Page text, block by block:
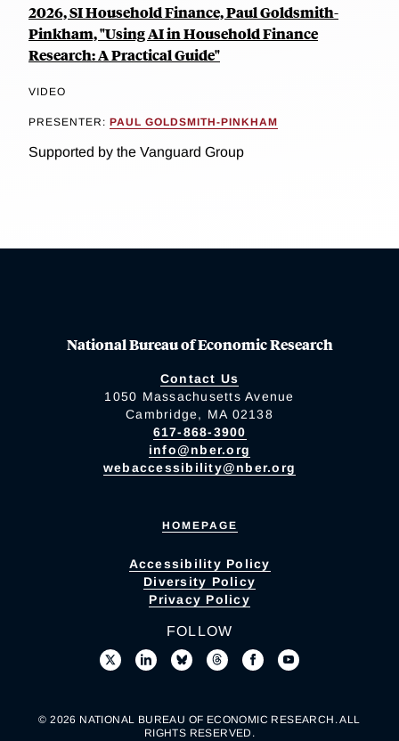
2026, SI Household Finance, Paul Goldsmith-
Pinkham, "Using AI in Household Finance
Research: A Practical Guide"
VIDEO
PRESENTER: PAUL GOLDSMITH-PINKHAM
Supported by the Vanguard Group
National Bureau of Economic Research
Contact Us
1050 Massachusetts Avenue
Cambridge, MA 02138
617-868-3900
info@nber.org
webaccessibility@nber.org
HOMEPAGE
Accessibility Policy
Diversity Policy
Privacy Policy
FOLLOW
© 2026 NATIONAL BUREAU OF ECONOMIC RESEARCH. ALL
RIGHTS RESERVED.